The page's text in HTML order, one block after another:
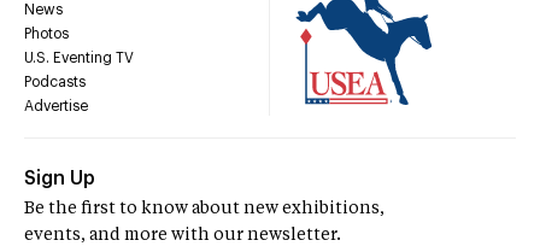
News
Photos
U.S. Eventing TV
Podcasts
Advertise
Sign Up
Be the first to know about new exhibitions,
events, and more with our newsletter.